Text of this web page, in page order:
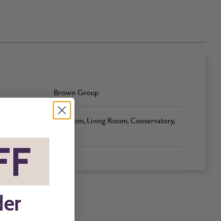
Brown Group
Bedroom, Living Room, Conservatory,